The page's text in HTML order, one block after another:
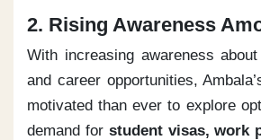
2. Rising Awareness
With increasing awareness
and career opportunities,
motivated than ever to explore
demand for student visas, work